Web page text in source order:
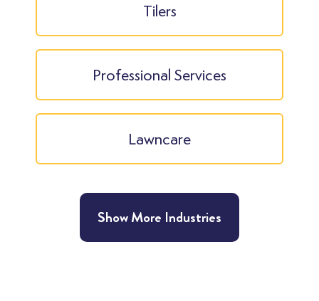
Tilers
Professional Services
Lawncare
Show More Industries